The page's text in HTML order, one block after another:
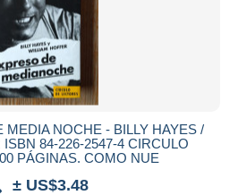
MEDIA NOCHE - BILLY HAYES /
84-226-2547-4 CIRCULO
PÁGINAS. COMO NUE
± US$3.48